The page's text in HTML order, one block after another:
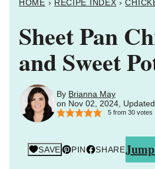
HOME › RECIPE INDEX ›
Sheet Pan
and Sweet
By Brianna May
on Nov 02, 2024,
5from 30votes
SAVE PIN SHARE